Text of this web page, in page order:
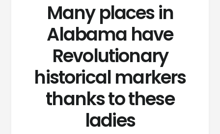
Many places in
Alabama have
Revolutionary
historical markers
thanks to these
ladies